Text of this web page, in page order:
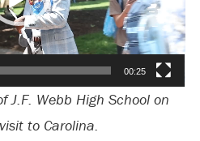
00:25
J.F. Webb High School on
to Carolina.